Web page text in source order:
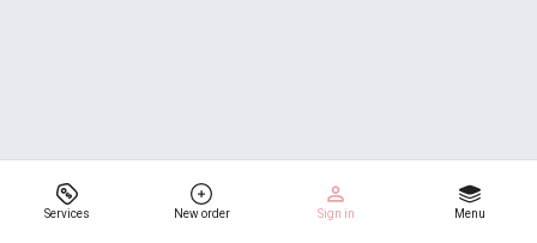
Services New order Sign in Menu